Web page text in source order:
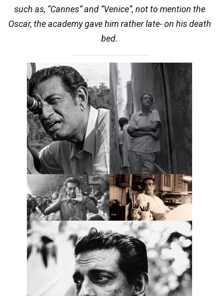
such as, “Cannes” and “Venice”, not to mention the
Oscar, the academy gave him rather late- on his death
bed.